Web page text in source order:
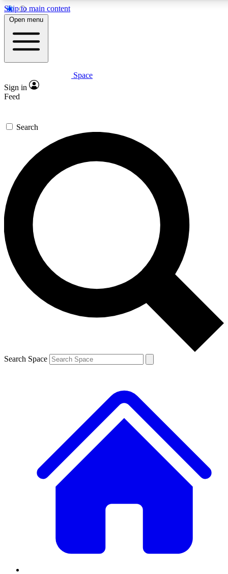
Skip to main content
5
PREMIUM BENEFITS
Expert insights
GET SPACE+ ACCESS QUICK
For the quickest way to join, enter your email below. We’ll
send a confirmation email and sign you up to Space.com
newsletters with the latest inspiration, expert advice and
exclusive offers.
Contact me with news and offers from other Future brands
By submitting your information you agree to the Terms & Conditions and
and are aged 16 or over.
Open menu
Space
Sign in
Feed
Search
Search Space